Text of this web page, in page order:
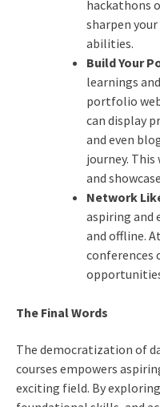
hackathons
sharpen
abilities.
Build Your
learnings
portfolio
can display
and even
journey.
and
Network
aspiring and
and offline.
conferences
The Final Words
The democratization of
courses empowers
exciting field. By